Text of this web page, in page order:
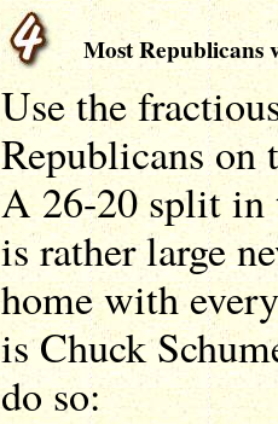
Most Republicans
Use the
Republicans on
A 26-20 split in
is rather large
home with
is Chuck
do so: